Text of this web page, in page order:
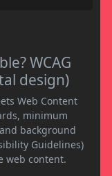
WCAG
design)
Web Content
minimum
background
Guidelines)
web content.